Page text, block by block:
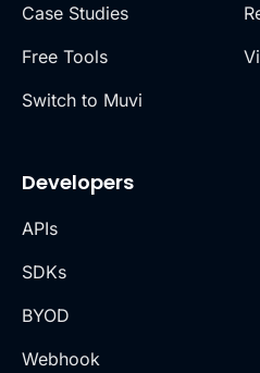
Case Studies
Free Tools
Switch to Muvi
Developers
APIs
SDKs
BYOD
Webhook